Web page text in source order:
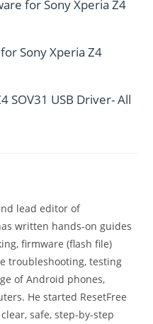
for Sony Xperia Z4
Sony Xperia Z4
SOV31 USB Driver- All
lead editor of
written hands-on guides
firmware (flash file)
troubleshooting, testing
of Android phones,
He started ResetFree
safe, step-by-step